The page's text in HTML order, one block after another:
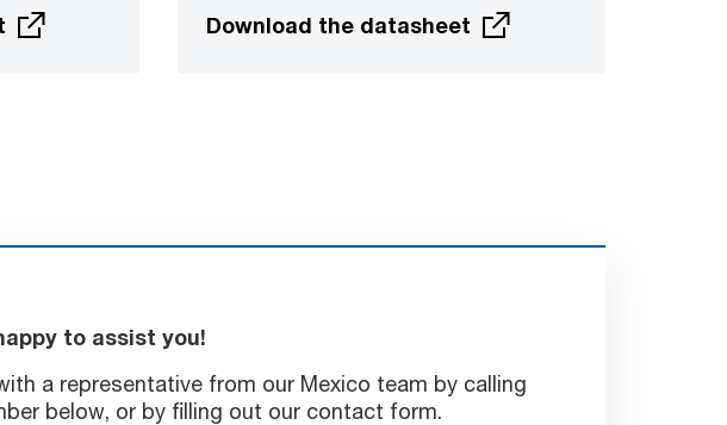
Download the datasheet
to assist you!
a representative from our Mexico team by calling
below, or by filling out our contact form.